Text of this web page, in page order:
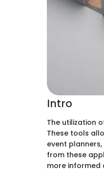
Intro
The utilization
These tools
event
from these
more informed